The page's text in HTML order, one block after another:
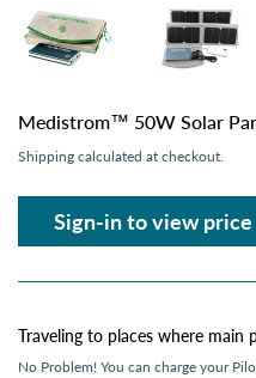
Medistrom™ 50W Solar
Shipping calculated at checkout.
Sign-in to view price
Traveling to places where main
No Problem! You can charge your